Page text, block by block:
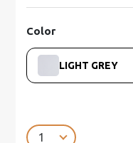
Color
LIGHT GREY